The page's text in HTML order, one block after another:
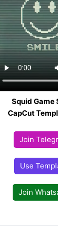
Squid Game
CapCut
Join
Use
Join